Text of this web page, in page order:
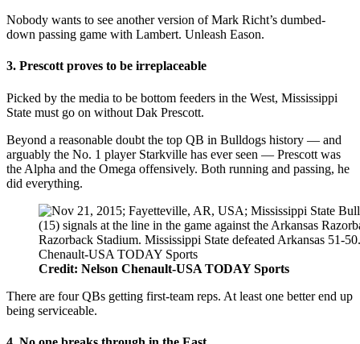
Nobody wants to see another version of Mark Richt’s dumbed-
down passing game with Lambert. Unleash Eason.
3. Prescott proves to be irreplaceable
Picked by the media to be bottom feeders in the West, Mississippi
State must go on without Dak Prescott.
Beyond a reasonable doubt the top QB in Bulldogs history — and
arguably the No. 1 player Starkville has ever seen — Prescott was
the Alpha and the Omega offensively. Both running and passing, he
did everything.
Credit: Nelson Chenault-USA TODAY Sports
There are four QBs getting first-team reps. At least one better end up
being serviceable.